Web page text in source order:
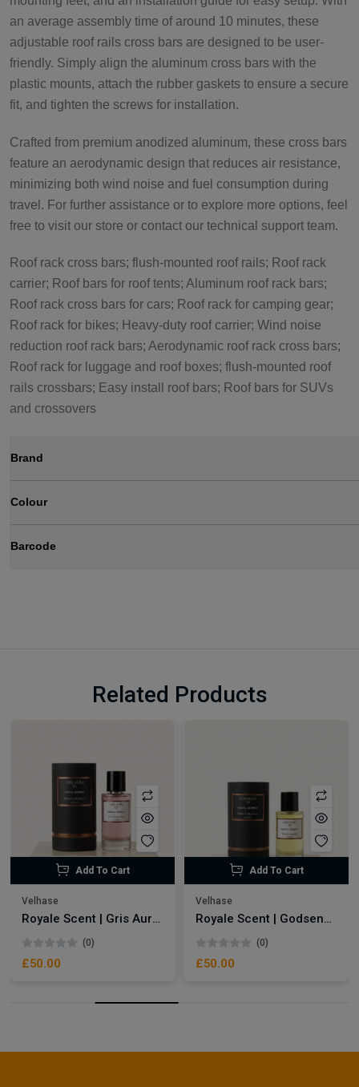
an average assembly time of around 10 minutes, these
adjustable roof rails cross bars are designed to be user-
friendly. Simply align the aluminum cross bars with the
plastic mounts, attach the rubber gaskets to ensure a secure
fit, and tighten the screws for installation.
Crafted from premium anodized aluminum, these cross bars
feature an aerodynamic design that reduces air resistance,
minimizing both wind noise and fuel consumption during
travel. For further assistance or to explore more options, feel
free to visit our store or contact our technical support team.
Roof rack cross bars; flush-mounted roof rails; Roof rack
carrier; Roof bars for roof tents; Aluminum roof rack bars;
Roof rack cross bars for cars; Roof rack for camping gear;
Roof rack for bikes; Heavy-duty roof carrier; Wind noise
reduction roof rack bars; Aerodynamic roof rack cross bars;
Roof rack for luggage and roof boxes; flush-mounted roof
rails crossbars; Easy install roof bars; Roof bars for SUVs
and crossovers
Brand
Colour
Barcode
Related Products
Add To Cart
Velhase
Royale Scent | Gris Aura | Unisex Perfume
(0)
£50.00
Add To Cart
Velhase
Royale Scent | Godsend | Unisex Perfume
(0)
£50.00